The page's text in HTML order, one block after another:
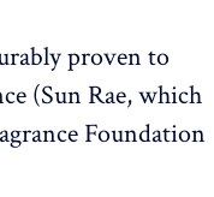
proven to
(Sun Rae, which
Foundation